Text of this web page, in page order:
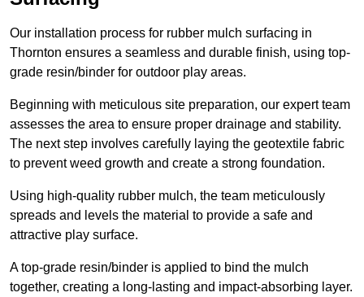
Our installation process for rubber mulch surfacing in
Thornton ensures a seamless and durable finish, using top-
grade resin/binder for outdoor play areas.
Beginning with meticulous site preparation, our expert team
assesses the area to ensure proper drainage and stability.
The next step involves carefully laying the geotextile fabric
to prevent weed growth and create a strong foundation.
Using high-quality rubber mulch, the team meticulously
spreads and levels the material to provide a safe and
attractive play surface.
A top-grade resin/binder is applied to bind the mulch
together, creating a long-lasting and impact-absorbing layer.